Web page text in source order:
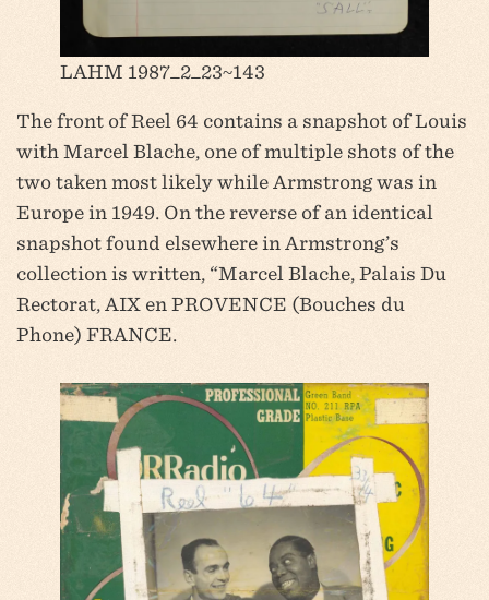
LAHM 1987_2_23~143
The front of Reel 64 contains a snapshot of Louis
with Marcel Blache, one of multiple shots of the
two taken most likely while Armstrong was in
Europe in 1949. On the reverse of an identical
snapshot found elsewhere in Armstrong’s
collection is written, “Marcel Blache, Palais Du
Rectorat, AIX en PROVENCE (Bouches du
Phone) FRANCE.